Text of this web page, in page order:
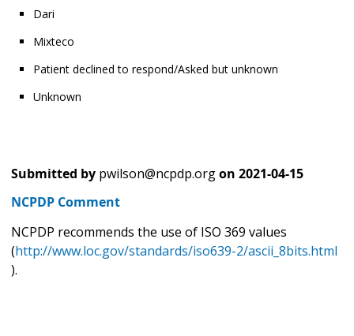
Dari
Mixteco
Patient declined to respond/Asked but unknown
Unknown
Submitted by pwilson@ncpdp.orgon 2021-04-15
NCPDP Comment
NCPDP recommends the use of ISO 369 values
(http://www.loc.gov/standards/iso639-2/ascii_8bits.html
).